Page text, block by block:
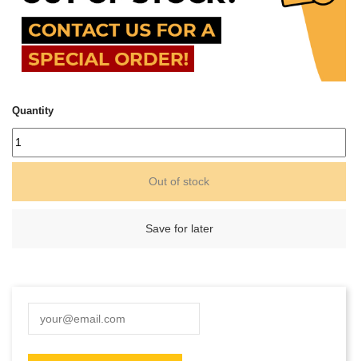
Quantity
Out of stock
Save for later